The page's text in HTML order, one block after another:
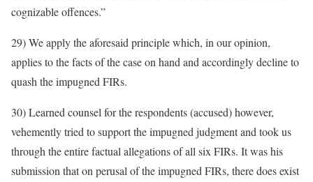
cognizable offences.”
29) We apply the aforesaid principle which, in our opinion,
applies to the facts of the case on hand and accordingly decline to
quash the impugned FIRs.
30) Learned counsel for the respondents (accused) however,
vehemently tried to support the impugned judgment and took us
through the entire factual allegations of all six FIRs. It was his
submission that on perusal of the impugned FIRs, there does exist